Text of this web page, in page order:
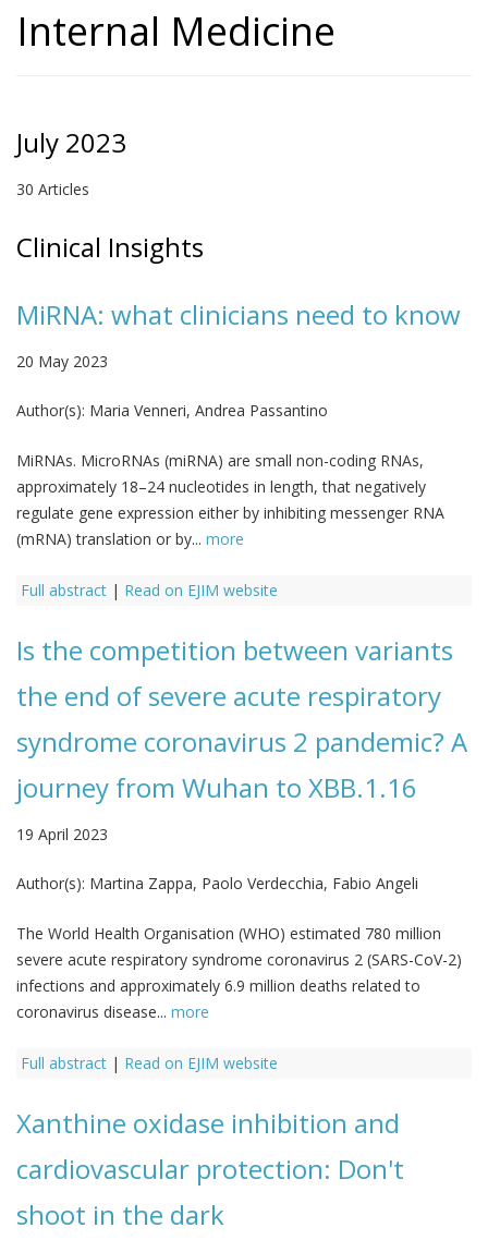
Internal Medicine
July 2023
30 Articles
Clinical Insights
MiRNA: what clinicians need to know
20 May 2023
Author(s): Maria Venneri, Andrea Passantino
MiRNAs. MicroRNAs (miRNA) are small non-coding RNAs,
approximately 18–24 nucleotides in length, that negatively
regulate gene expression either by inhibiting messenger RNA
(mRNA) translation or by... more
Full abstract | Read on EJIM website
Is the competition between variants
the end of severe acute respiratory
syndrome coronavirus 2 pandemic? A
journey from Wuhan to XBB.1.16
19 April 2023
Author(s): Martina Zappa, Paolo Verdecchia, Fabio Angeli
The World Health Organisation (WHO) estimated 780 million
severe acute respiratory syndrome coronavirus 2 (SARS-CoV-2)
infections and approximately 6.9 million deaths related to
coronavirus disease... more
Full abstract | Read on EJIM website
Xanthine oxidase inhibition and
cardiovascular protection: Don't
shoot in the dark